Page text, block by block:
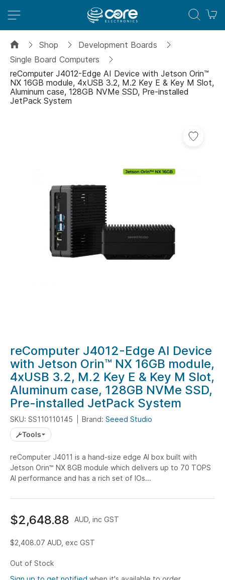
Shop
Development Boards
Single Board Computers
reComputer J4012-Edge AI Device with Jetson Orin™
NX 16GB module, 4xUSB 3.2, M.2 Key E & Key M Slot,
Aluminum case, 128GB NVMe SSD, Pre-installed
JetPack System
Add
Skip
to
the
beginning
of
the
images
gallery
reComputer J4012-Edge AI Device
with Jetson Orin™ NX 16GB module,
4xUSB 3.2, M.2 Key E & Key M Slot,
Aluminum case, 128GB NVMe SSD,
Pre-installed JetPack System
SKU: SS110110145 Brand: Seeed Studio
Tools
reComputer J4011 is a hand-size edge AI box built with
Jetson Orin™ NX 8GB module which delivers up to 70 TOPS
AI performance and has a rich set of IOs...
$2,648.88 AUD, inc GST
$2,408.07 AUD, exc GST
Out of Stock